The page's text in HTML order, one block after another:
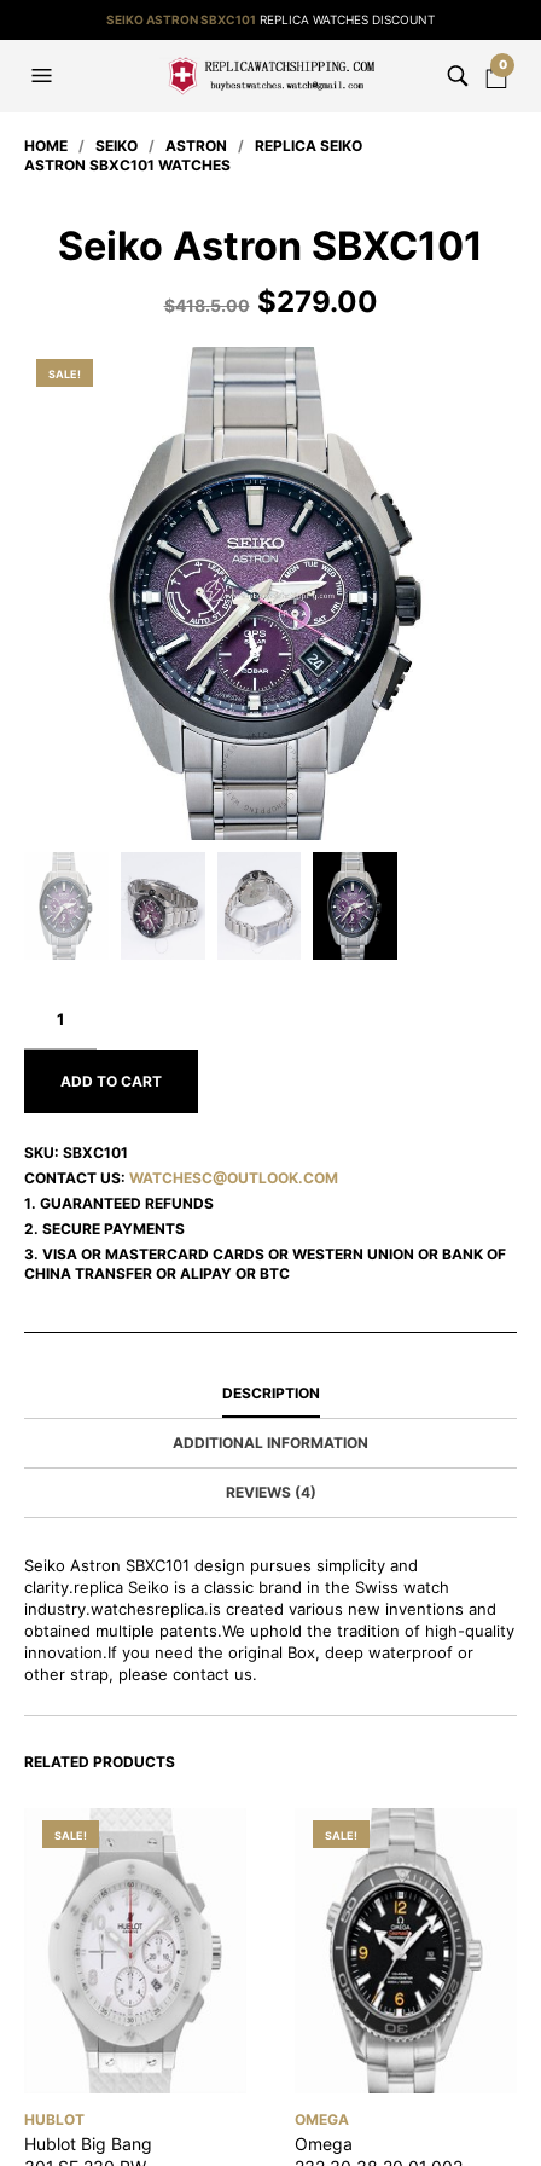
SEIKO ASTRON SBXC101 REPLICA WATCHES DISCOUNT
0
HOME / SEIKO / ASTRON / REPLICA SEIKO
ASTRON SBXC101 WATCHES
Seiko Astron SBXC101
$418.5.00 $279.00
SALE!
ASTRON
ADD TO CART
SKU: SBXC101
CONTACT US: WATCHESC@OUTLOOK.COM
1. GUARANTEED REFUNDS
2. SECURE PAYMENTS
3. VISA OR MASTERCARD CARDS OR WESTERN UNION OR BANK OF
CHINA TRANSFER OR ALIPAY OR BTC
DESCRIPTION
ADDITIONAL INFORMATION
REVIEWS (4)
Seiko Astron SBXC101 design pursues simplicity and
clarity.replica Seiko is a classic brand in the Swiss watch
industry.watchesreplica.is created various new inventions and
obtained multiple patents.We uphold the tradition of high-quality
innovation.If you need the original Box, deep waterproof or
other strap, please contact us.
RELATED PRODUCTS
SALE!
HUBLOT
Hublot Big Bang
SALE!
OMEGA
Omega